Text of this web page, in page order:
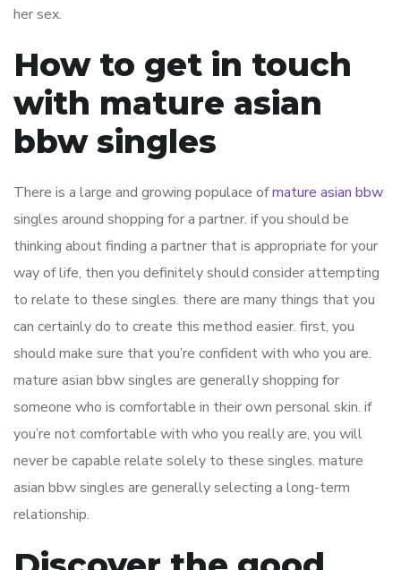
her sex.
How to get in touch
with mature asian
bbw singles
There is a large and growing populace ofmature asian bbw
singles around shopping for a partner. if you should be
thinking about finding a partner that is appropriate for your
way of life, then you definitely should consider attempting
to relate to these singles. there are many things that you
can certainly do to create this method easier. first, you
should make sure that you’re confident with who you are.
mature asian bbw singles are generally shopping for
someone who is comfortable in their own personal skin. if
you’re not comfortable with who you really are, you will
never be capable relate solely to these singles. mature
asian bbw singles are generally selecting a long-term
relationship.